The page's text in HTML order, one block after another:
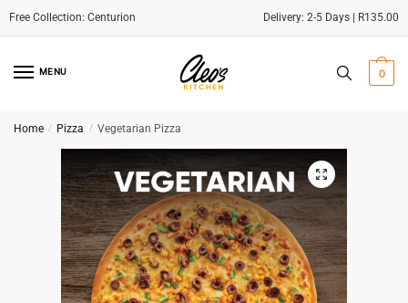
Delivery: 2-5 Days | R135.00
MENU 0
Home / Pizza / Vegetarian Pizza